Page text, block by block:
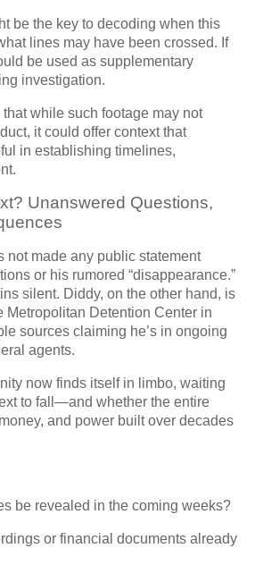
be the key to decoding when this
lines may have been crossed. If
be used as supplementary
investigation.
while such footage may not
it could offer context that
in establishing timelines,
Unanswered Questions,
not made any public statement
or his rumored “disappearance.”
silent. Diddy, on the other hand, is
Metropolitan Detention Center in
sources claiming he’s in ongoing
agents.
now finds itself in limbo, waiting
to fall—and whether the entire
and power built over decades
be revealed in the coming weeks?
or financial documents already